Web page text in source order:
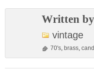
Written by
vintage
70's, brass,